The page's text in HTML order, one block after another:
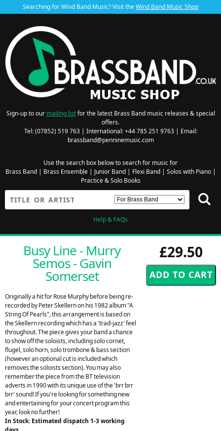
Searching for Wind Band Music? Visit theWind Band Music Shop
Sign-up to our mailing listfor the latest Brass Band music releases & special
offers.
Tel: (07852) 519 763 | International: +44 785 251 9763 | Email:
brassband@penninemusic.com
Use the search box below to search for music for
Brass Band| Brass Ensemble| Junior Band| Flexi Band| Solos with Piano|
Practice & Solo Books
Help & FAQs
£29.50
Busy Line - Murry
Semos - Gavin
Somerset
Originally a hit for Rose Murphy before being re-
recorded by Peter Skellern on his 1982 album "A
String Of Pearls", this arrangement is based on
the Skellern recording which has a 'trad-jazz' feel
throughout. The piece gives your band a chance
to show off the soloists, including solo cornet,
flugel, solo horn, solo trombone & bass section
(however an optional cut is included which
removes the soloists section). You may also
remember the piece from the BT television
adverts in 1990 with its unique use of the 'brr brr
brr' sound! If you're looking for something new
and entertaining for your concert program this
year, look no further!
In Stock: Estimated dispatch 1-3 working